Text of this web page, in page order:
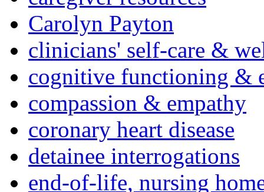
Carolyn Payton
clinicians' self-care &
cognitive functioning &
compassion & empathy
coronary heart disease
detainee interrogations
end-of-life, nursing